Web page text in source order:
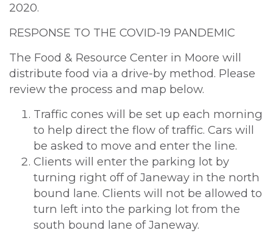
2020.
RESPONSE TO THE COVID-19 PANDEMIC
The Food & Resource Center in Moore will
distribute food via a drive-by method. Please
review the process and map below.
Traffic cones will be set up each morning
to help direct the flow of traffic. Cars will
be asked to move and enter the line.
Clients will enter the parking lot by
turning right off of Janeway in the north
bound lane. Clients will not be allowed to
turn left into the parking lot from the
south bound lane of Janeway.